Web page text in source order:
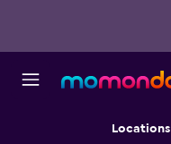
Locations